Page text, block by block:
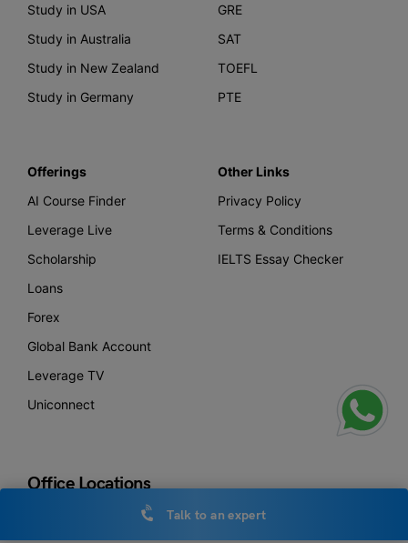
Study in USA
Study in Australia
Study in New Zealand
Study in Germany
GRE
SAT
TOEFL
PTE
Offerings
AI Course Finder
Leverage Live
Scholarship
Loans
Forex
Global Bank Account
Leverage TV
Uniconnect
Other Links
Privacy Policy
Terms & Conditions
IELTS Essay Checker
Office Locations
Talk to an expert